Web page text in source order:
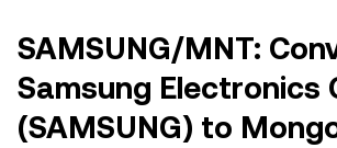
SAMSUNG/MNT:
Samsung Electronics
(SAMSUNG) to